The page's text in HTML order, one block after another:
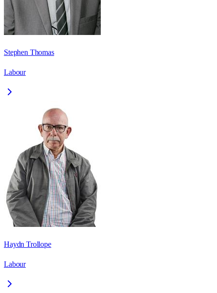
Stephen Thomas
Labour
Haydn Trollope
Labour